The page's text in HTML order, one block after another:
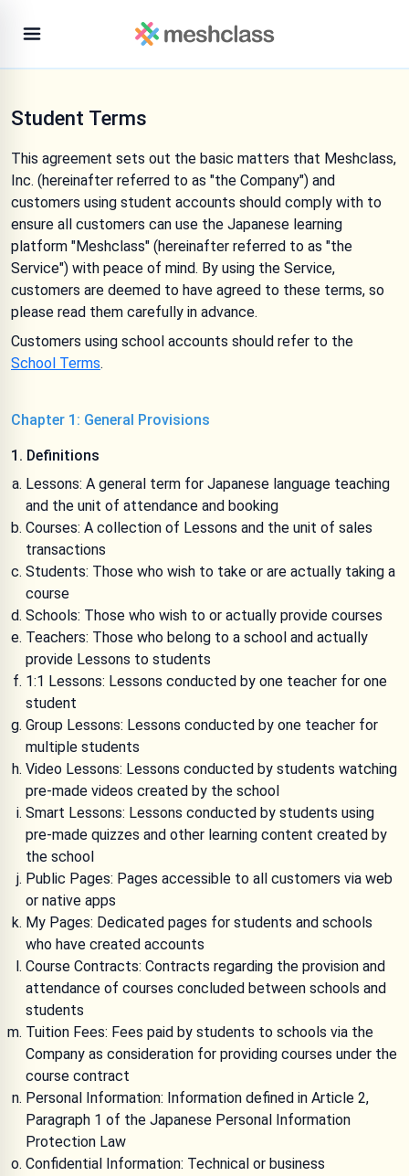
Student Terms
This agreement sets out the basic matters that Meshclass,
Inc. (hereinafter referred to as "the Company") and
customers using student accounts should comply with to
ensure all customers can use the Japanese learning
platform "Meshclass" (hereinafter referred to as "the
Service") with peace of mind. By using the Service,
customers are deemed to have agreed to these terms, so
please read them carefully in advance.
Customers using school accounts should refer to the
School Terms.
Chapter 1: General Provisions
1. Definitions
Lessons: A general term for Japanese language teaching
and the unit of attendance and booking
Courses: A collection of Lessons and the unit of sales
transactions
Students: Those who wish to take or are actually taking a
course
Schools: Those who wish to or actually provide courses
Teachers: Those who belong to a school and actually
provide Lessons to students
1:1 Lessons: Lessons conducted by one teacher for one
student
Group Lessons: Lessons conducted by one teacher for
multiple students
Video Lessons: Lessons conducted by students watching
pre-made videos created by the school
Smart Lessons: Lessons conducted by students using
pre-made quizzes and other learning content created by
the school
Public Pages: Pages accessible to all customers via web
or native apps
My Pages: Dedicated pages for students and schools
who have created accounts
Course Contracts: Contracts regarding the provision and
attendance of courses concluded between schools and
students
Tuition Fees: Fees paid by students to schools via the
Company as consideration for providing courses under the
course contract
Personal Information: Information defined in Article 2,
Paragraph 1 of the Japanese Personal Information
Protection Law
Confidential Information: Technical or business